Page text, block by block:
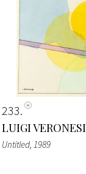
233
LUIGI VERONESI
Untitled, 1989